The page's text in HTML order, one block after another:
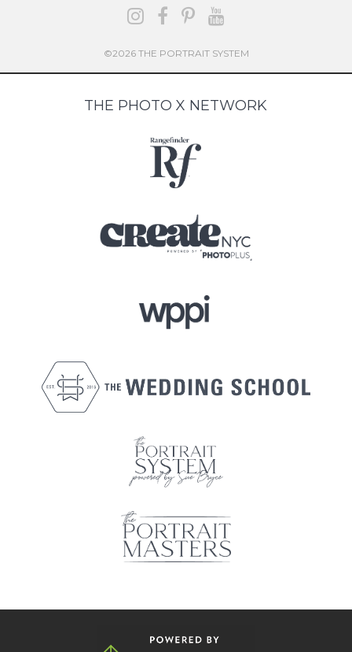
©2026 THE PORTRAIT SYSTEM
THE PHOTO X NETWORK